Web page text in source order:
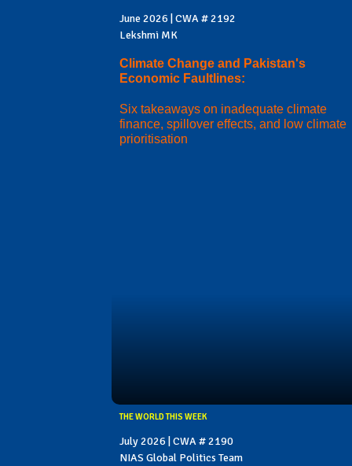
June 2026 | CWA # 2192
Lekshmi MK
Climate Change and Pakistan's
Economic Faultlines:
Six takeaways on inadequate climate
finance, spillover effects, and low climate
prioritisation
THE WORLD THIS WEEK
July 2026 | CWA # 2190
NIAS Global Politics Team